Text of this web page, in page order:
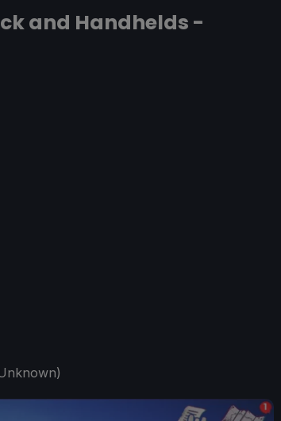
and Handhelds -